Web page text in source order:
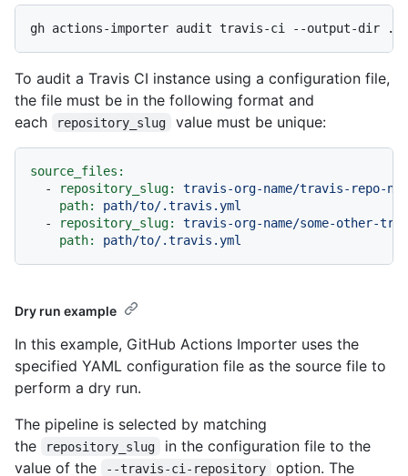
To audit a Travis CI instance using a configuration file,
the file must be in the following format and
each
repository_slug value must be unique:
source_files:
-
repository_slug:
travis-org-name/travis-repo-
path:
path/to/.travis.yml
-
repository_slug:
travis-org-name/some-other-
path:
path/to/.travis.yml
Dry run example
In this example, GitHub Actions Importer uses the
specified YAML configuration file as the source file to
perform a dry run.
The pipeline is selected by matching
the
repository_slug
in the configuration file to the
value of the
--travis-ci-repository option. The